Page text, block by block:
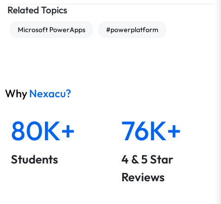
Related Topics
Microsoft PowerApps #powerplatform
WhyNexacu?
80K+
Students
76K+
4 & 5 Star
Reviews